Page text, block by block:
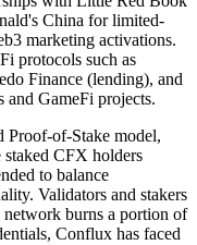
China for limited-
marketing activations.
protocols such as
Finance (lending), and
GameFi projects.
Proof-of-Stake model,
CFX holders
to balance
Validators and stakers
burns a portion of
Conflux has faced